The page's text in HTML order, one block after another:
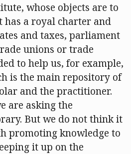
whose objects are to
has a royal charter and
and taxes, parliament
unions or trade
to help us, for example,
is the main repository of
and the practitioner.
are asking the
But we do not think it
promoting knowledge to
it up on the